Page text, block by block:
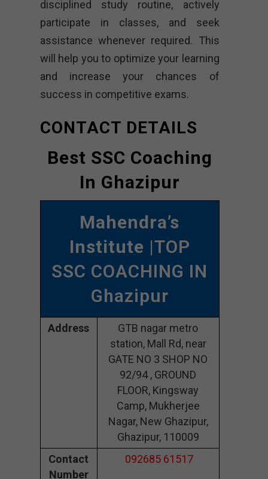
disciplined study routine, actively
participate in classes, and seek
assistance whenever required. This
will help you to optimize your learning
and increase your chances of
success in competitive exams.
CONTACT DETAILS
Best SSC Coaching
In Ghazipur
Mahendra’s
Institute |TOP
SSC COACHING IN
Ghazipur
Address
GTB nagar metro
station, Mall Rd, near
GATE NO 3 SHOP NO
92/94 , GROUND
FLOOR, Kingsway
Camp, Mukherjee
Nagar, New Ghazipur,
Ghazipur, 110009
Contact
Number
092685 61517